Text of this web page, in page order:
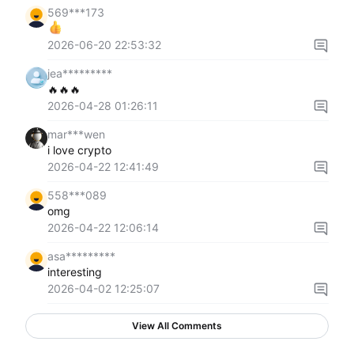
569***173
2026-06-20 22:53:32
jea*********
🔥🔥🔥
2026-04-28 01:26:11
mar***wen
i love crypto
2026-04-22 12:41:49
558***089
omg
2026-04-22 12:06:14
asa*********
interesting
2026-04-02 12:25:07
View All Comments